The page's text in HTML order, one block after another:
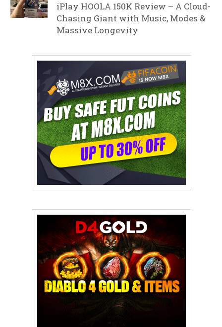
iPlay HOOLA 150K Review – A Cloud-
Chasing Giant with Music, Modes &
Massive Longevity